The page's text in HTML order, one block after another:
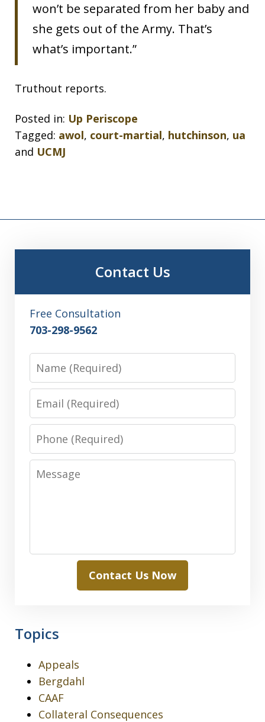
won’t be separated from her baby and
she gets out of the Army. That’s
what’s important.”
Truthout reports.
Posted in: Up Periscope
Tagged: awol, court-martial, hutchinson, ua
and UCMJ
Contact Us
Free Consultation
703-298-9562
Phone
Message
Contact Us Now
Topics
Appeals
Bergdahl
CAAF
Collateral Consequences